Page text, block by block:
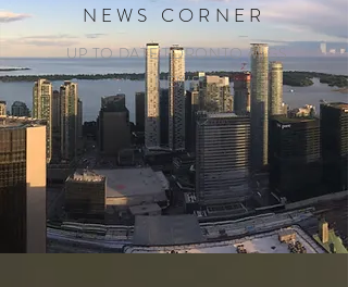
NEWS CORNER
UP TO DATE TORONTO MIGS
NEWS